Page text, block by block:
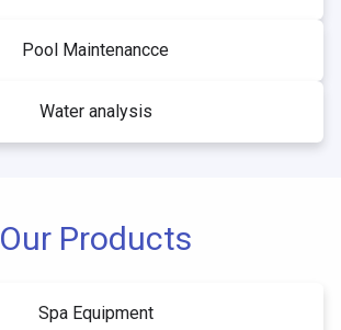
Pool Maintenancce
Water analysis
Our Products
Spa Equipment